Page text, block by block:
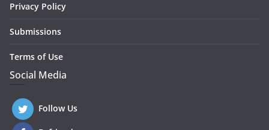
Privacy Policy
Submissions
Terms of Use
Social Media
Follow Us